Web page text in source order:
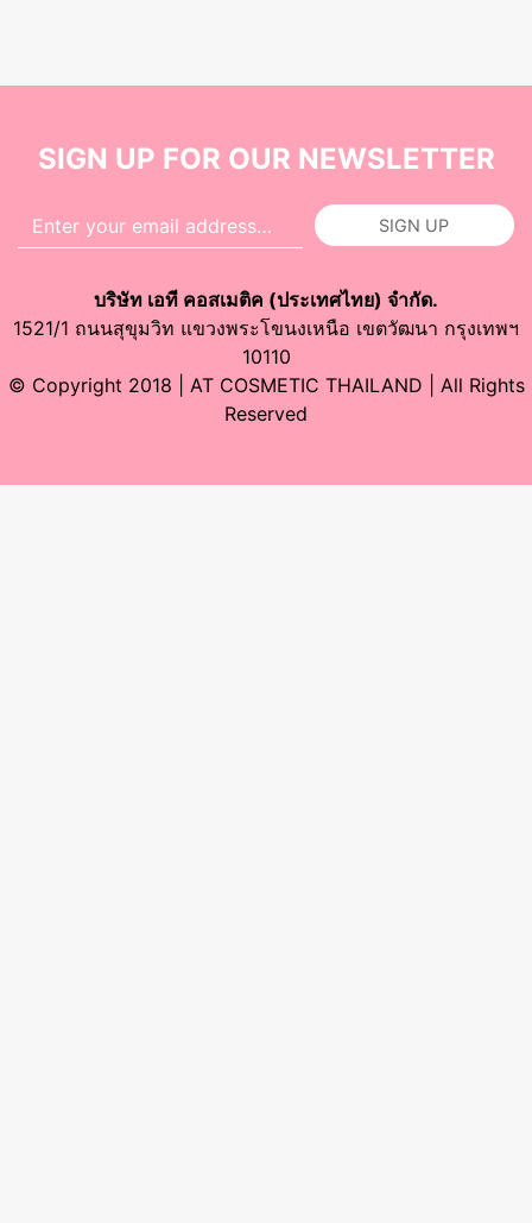
SIGN UP FOR OUR NEWSLETTER
SIGN UP
บริษัท เอที คอสเมติค (ประเทศไทย) จำกัด.
1521/1 ถนนสุขุมวิท แขวงพระโขนงเหนือ เขตวัฒนา กรุงเทพฯ
10110
© Copyright 2018 | AT COSMETIC THAILAND | All Rights
Reserved